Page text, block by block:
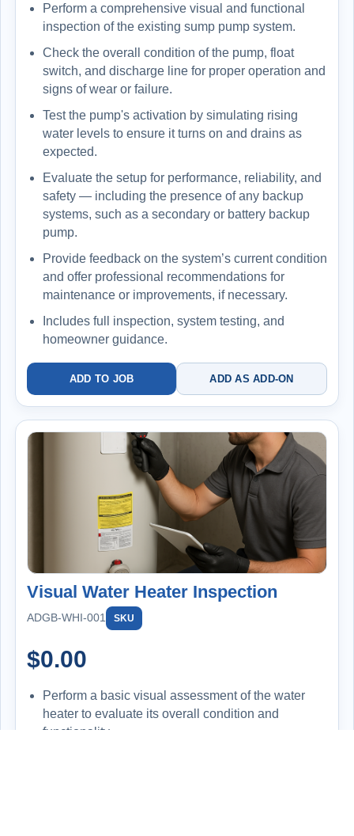
Perform a comprehensive visual and functional
inspection of the existing sump pump system.
Check the overall condition of the pump, float
switch, and discharge line for proper operation and
signs of wear or failure.
Test the pump's activation by simulating rising
water levels to ensure it turns on and drains as
expected.
Evaluate the setup for performance, reliability, and
safety — including the presence of any backup
systems, such as a secondary or battery backup
pump.
Provide feedback on the system’s current condition
and offer professional recommendations for
maintenance or improvements, if necessary.
Includes full inspection, system testing, and
homeowner guidance.
ADD TO JOB ADD AS ADD-ON
Visual Water Heater Inspection
ADGB-WHI-001 SKU
$0.00
Perform a basic visual assessment of the water
heater to evaluate its overall condition and
functionality.